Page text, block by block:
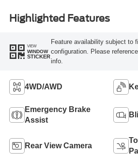
Highlighted Features
VIEW
WINDOW
STICKER
Feature availability subject to
configuration. Please
info.
4WD/AWD
Emergency Brake
Assist
Rear View Camera